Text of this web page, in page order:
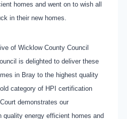
homes and went on to wish all
in their new homes.
of Wicklow County Council
is delighted to deliver these
in Bray to the highest quality
category of HPI certification
demonstrates our
quality energy efficient homes and